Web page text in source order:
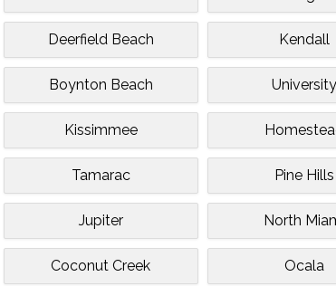
Deerfield Beach Kendall
Boynton Beach University
Kissimmee
Tamarac Pine Hills
Jupiter North
Coconut Creek Ocala